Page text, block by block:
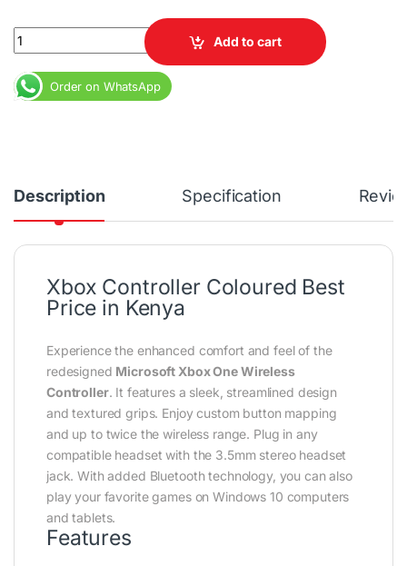
Xbox Controller Coloured quantity
Add to cart
Order on WhatsApp
Description Specification
Xbox Controller Coloured Best
Price in Kenya
Experience the enhanced comfort and feel of the
redesigned Microsoft Xbox One Wireless
Controller. It features a sleek, streamlined design
and textured grips. Enjoy custom button mapping
and up to twice the wireless range. Plug in any
compatible headset with the 3.5mm stereo headset
jack. With added Bluetooth technology, you can also
play your favorite games on Windows 10 computers
and tablets.
Features